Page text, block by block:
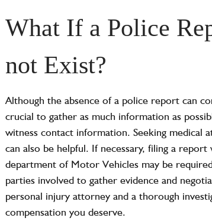
What If a Police
not Exist?
Although the absence of a police report can
crucial to gather as much information as
witness contact information. Seeking medical
can also be helpful. If necessary, filing a
department of Motor Vehicles may be
parties involved to gather evidence and
personal injury attorney and a thorough
compensation you deserve.